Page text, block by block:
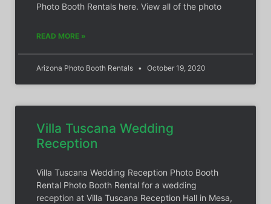
Photo Booth Rentals here. View all of the photo
READ MORE »
Arizona Photo Booth Rentals October 19, 2020
Villa Tuscana Wedding
Reception
Villa Tuscana Wedding Reception Photo Booth
Rental Photo Booth Rental for a wedding
reception at Villa Tuscana Reception Hall in Mesa,